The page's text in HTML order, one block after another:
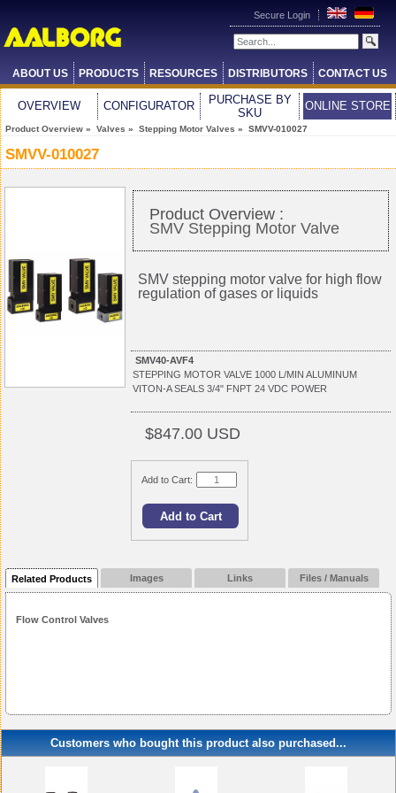
Secure Login
ABOUT US PRODUCTS RESOURCES DISTRIBUTORS CONTACT US
OVERVIEW CONFIGURATOR
PURCHASE BY
SKU
ONLINE STORE
Product Overview » Valves » Stepping Motor Valves » SMVV-010027
SMVV-010027
Product Overview :
SMV Stepping Motor Valve
SMV stepping motor valve for high flow
regulation of gases or liquids
SMV40-AVF4
STEPPING MOTOR VALVE 1000 L/MIN ALUMINUM
VITON-A SEALS 3/4" FNPT 24 VDC POWER
$847.00 USD
Add to Cart:
Related Products Images Links Files / Manuals
Flow Control Valves
Customers who bought this product also purchased...